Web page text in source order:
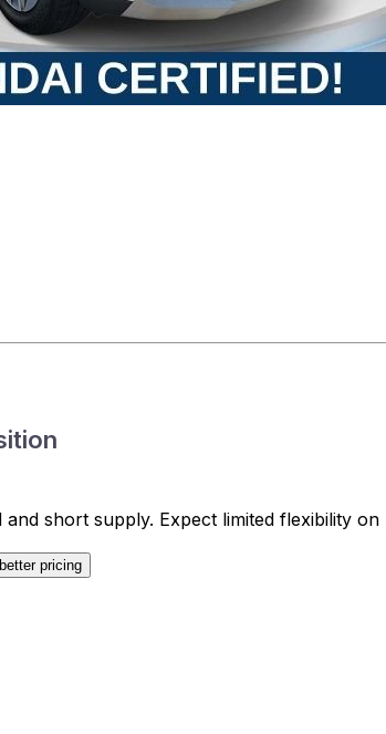
and short supply. Expect limited flexibility on
pricing